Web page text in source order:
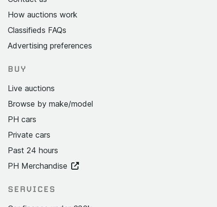
How auctions work
Classifieds FAQs
Advertising preferences
BUY
Live auctions
Browse by make/model
PH cars
Private cars
Past 24 hours
PH Merchandise
SERVICES